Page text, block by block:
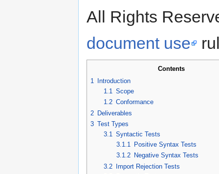
All Rights
document use
Contents
1
Introduction
1.1
Scope
1.2 Conformance
2 Deliverables
3 Test Types
3.1
Syntactic Tests
3.1.1
Positive Syntax Tests
3.1.2 Negative Syntax Tests
3.2 Import Rejection Tests